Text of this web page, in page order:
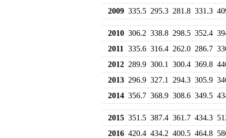
2009 335.5 295.3 281.8 331.3
2010 306.2 338.8 298.5 352.4
2011
335.6 316.4 262.0 286.7
2012 289.9 300.1 300.4 369.8
2013 296.9 327.1 294.3 305.9
2014 356.7 368.9 308.6 349.5
2015 351.5 387.4 361.7 434.3
2016 420.4 434.2 400.5 464.8